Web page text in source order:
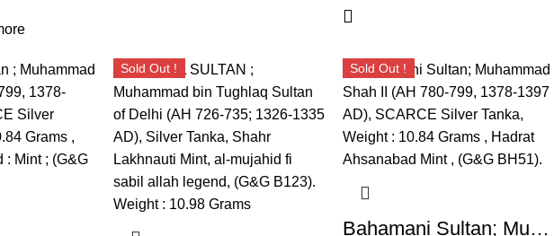
Sold Out ! Sold Out !
Bahamani Sultan; Muhammad Shah II (AH 780-799, 1378-1397 AD), SCARCE Silver Tanka, Weight : 10.84 Grams , Hadrat Ahsanabad Mint , (G&G BH51).